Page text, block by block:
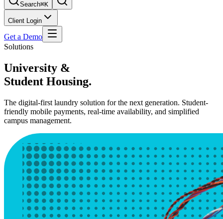
Search⌘K
Client Login
Get a Demo
Solutions
University &
Student Housing.
The digital-first laundry solution for the next generation. Student-
friendly mobile payments, real-time availability, and simplified
campus management.